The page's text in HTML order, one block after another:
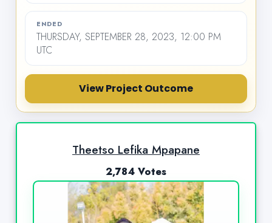
ENDED
THURSDAY, SEPTEMBER 28, 2023, 12:00 PM
UTC
View Project Outcome
Theetso Lefika Mpapane
2,784 Votes